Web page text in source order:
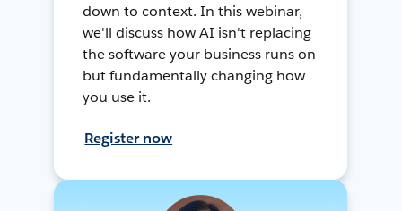
down to context. In this webinar,
we'll discuss how AI isn't replacing
the software your business runs on
but fundamentally changing how
you use it.
Register now